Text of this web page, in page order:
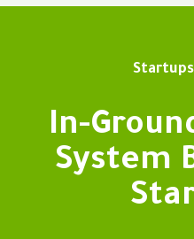
In-
System